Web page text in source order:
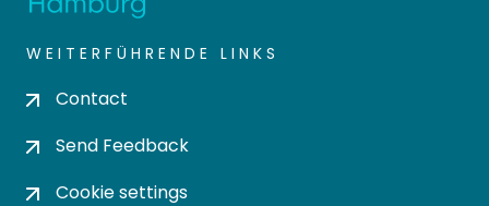
WEITERFÜHRENDE LINKS
Contact
Send Feedback
Cookie settings